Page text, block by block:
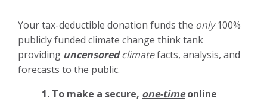
Your tax-deductible donation funds the only100%
publicly funded climate change think tank
providing uncensoredclimatefacts, analysis, and
forecasts to the public.
1. To make a secure, one-timeonline